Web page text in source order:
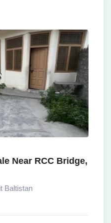
Near RCC Bridge,
Baltistan